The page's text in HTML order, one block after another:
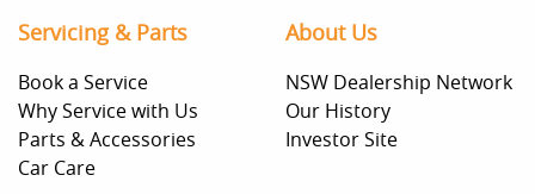
Servicing & Parts
Book a Service
Why Service with Us
Parts & Accessories
Car Care
About Us
NSW Dealership Network
Our History
Investor Site